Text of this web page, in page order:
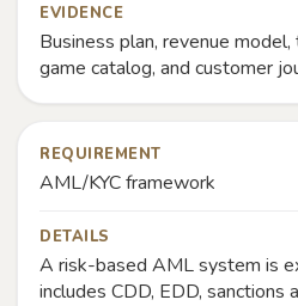
EVIDENCE
Business plan, revenue
game catalog, and customer
REQUIREMENT
AML/KYC framework
DETAILS
A risk-based AML system is
includes CDD, EDD, sanctions